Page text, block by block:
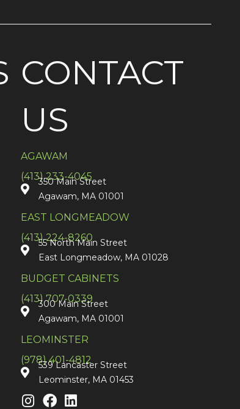
CONTACT
US
AGAWAM
(413) 233-4045
350 Main Street
Agawam, MA 01001
EAST LONGMEADOW
(413) 224-8260
55 North Main Street
East Longmeadow, MA 01028
BUDGET CABINETS
(413) 707-0339
300 Main Street
Agawam, MA 01001
LEOMINSTER
(978) 401-4812
539 Lancaster Street
Leominster, MA 01453